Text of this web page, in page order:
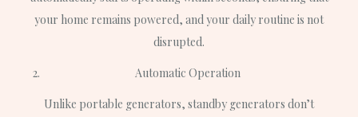
your home remains powered, and your daily routine is not
disrupted.
Automatic Operation
Unlike portable generators, standby generators don’t